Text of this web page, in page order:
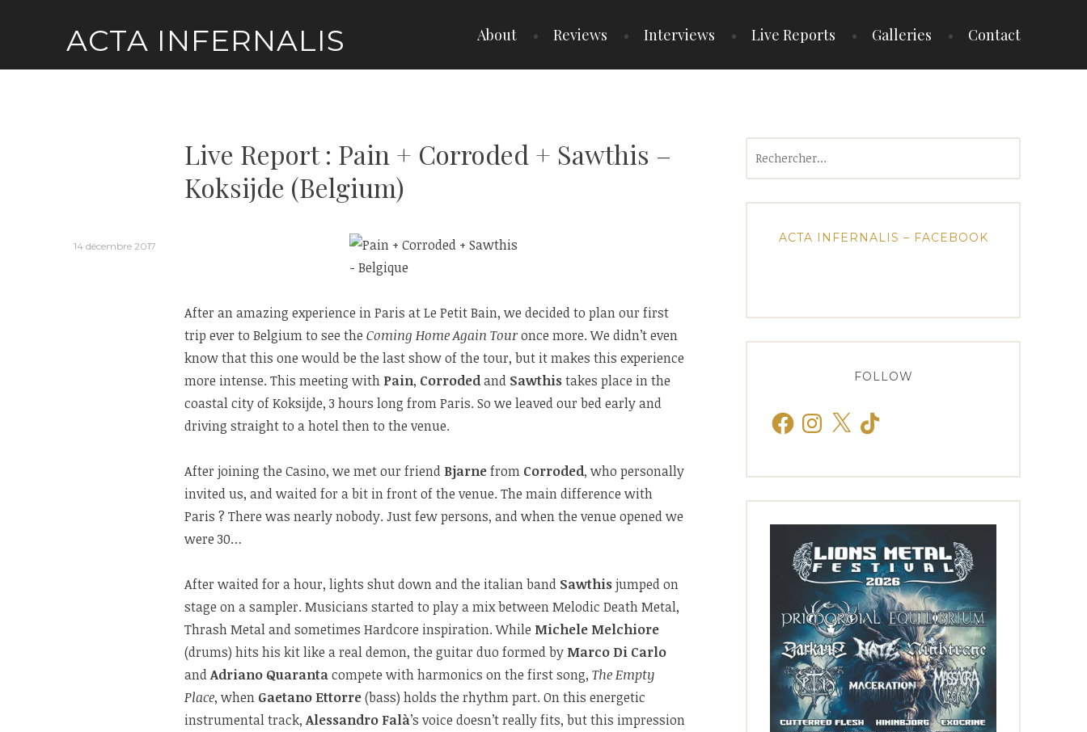
ACTA INFERNALIS About Reviews Interviews Live Reports Galleries Contact
Live Report : Pain + Corroded + Sawthis –
Koksijde (Belgium)
14 décembre 2017
After an amazing experience in Paris at Le Petit Bain, we decided to plan our first
trip ever to Belgium to see the Coming Home Again Touronce more. We didn’t even
know that this one would be the last show of the tour, but it makes this experience
more intense. This meeting with Pain, Corrodedand Sawthistakes place in the
coastal city of Koksijde, 3 hours long from Paris. So we leaved our bed early and
driving straight to a hotel then to the venue.
After joining the Casino, we met our friend Bjarnefrom Corroded, who personally
invited us, and waited for a bit in front of the venue. The main difference with
Paris ? There was nearly nobody. Just few persons, and when the venue opened we
were 30…
After waited for a hour, lights shut down and the italian band Sawthisjumped on
stage on a sampler. Musicians started to play a mix between Melodic Death Metal,
Thrash Metal and sometimes Hardcore inspiration. While Michele Melchiore
(drums) hits his kit like a real demon, the guitar duo formed by Marco Di Carlo
andAdriano Quarantacompete with harmonics on the first song, The Empty
Place, when Gaetano Ettorre(bass) holds the rhythm part. On this energetic
instrumental track,Alessandro Falà’s voice doesn’t really fits, but this impression
ACTA INFERNALIS – FACEBOOK
FOLLOW
FacebookInstagram
X TikTok